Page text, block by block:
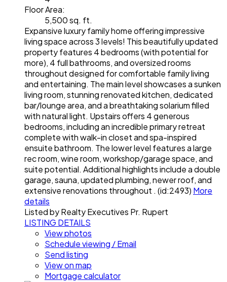
Floor Area:
5,500 sq. ft.
Expansive luxury family home offering impressive
living space across 3 levels! This beautifully updated
property features 4 bedrooms (with potential for
more), 4 full bathrooms, and oversized rooms
throughout designed for comfortable family living
and entertaining. The main level showcases a sunken
living room, stunning renovated kitchen, dedicated
bar/lounge area, and a breathtaking solarium filled
with natural light. Upstairs offers 4 generous
bedrooms, including an incredible primary retreat
complete with walk-in closet and spa-inspired
ensuite bathroom. The lower level features a large
rec room, wine room, workshop/garage space, and
suite potential. Additional highlights include a double
garage, sauna, updated plumbing, newer roof, and
extensive renovations throughout . (id:2493) More
details
Listed by Realty Executives Pr. Rupert
LISTING DETAILS
View photos
Schedule viewing / Email
Send listing
View on map
Mortgage calculator